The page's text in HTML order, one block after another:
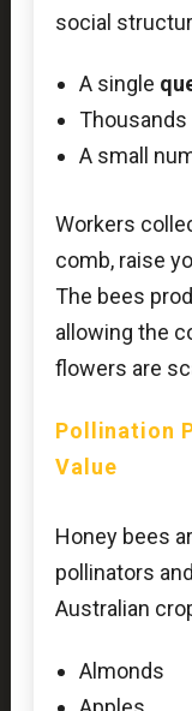
social
A single
Thousands
A small
Workers
comb, raise
The bees
allowing the
flowers are
Pollination
Value
Honey bees
pollinators
Australian
Almonds